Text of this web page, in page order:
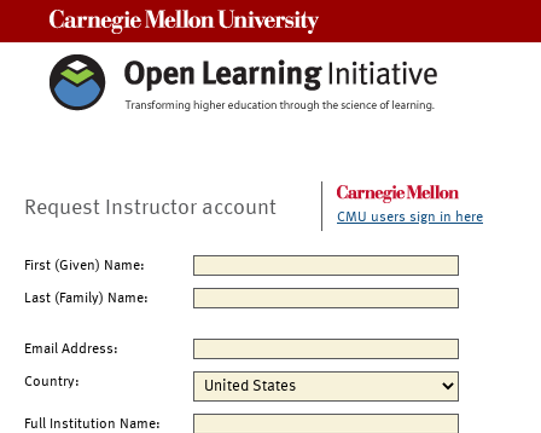
Request Instructor account CMU users sign in here
First (Given) Name:
Last (Family) Name:
Email Address:
Country:
Full Institution Name: